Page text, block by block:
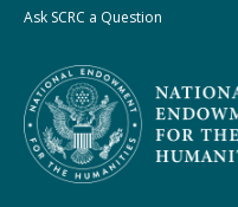
Ask SCRC a Question